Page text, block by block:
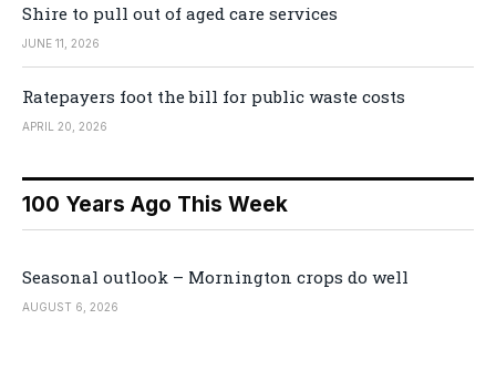
Shire to pull out of aged care services
JUNE 11, 2026
Ratepayers foot the bill for public waste costs
APRIL 20, 2026
100 Years Ago This Week
Seasonal outlook – Mornington crops do well
AUGUST 6, 2026